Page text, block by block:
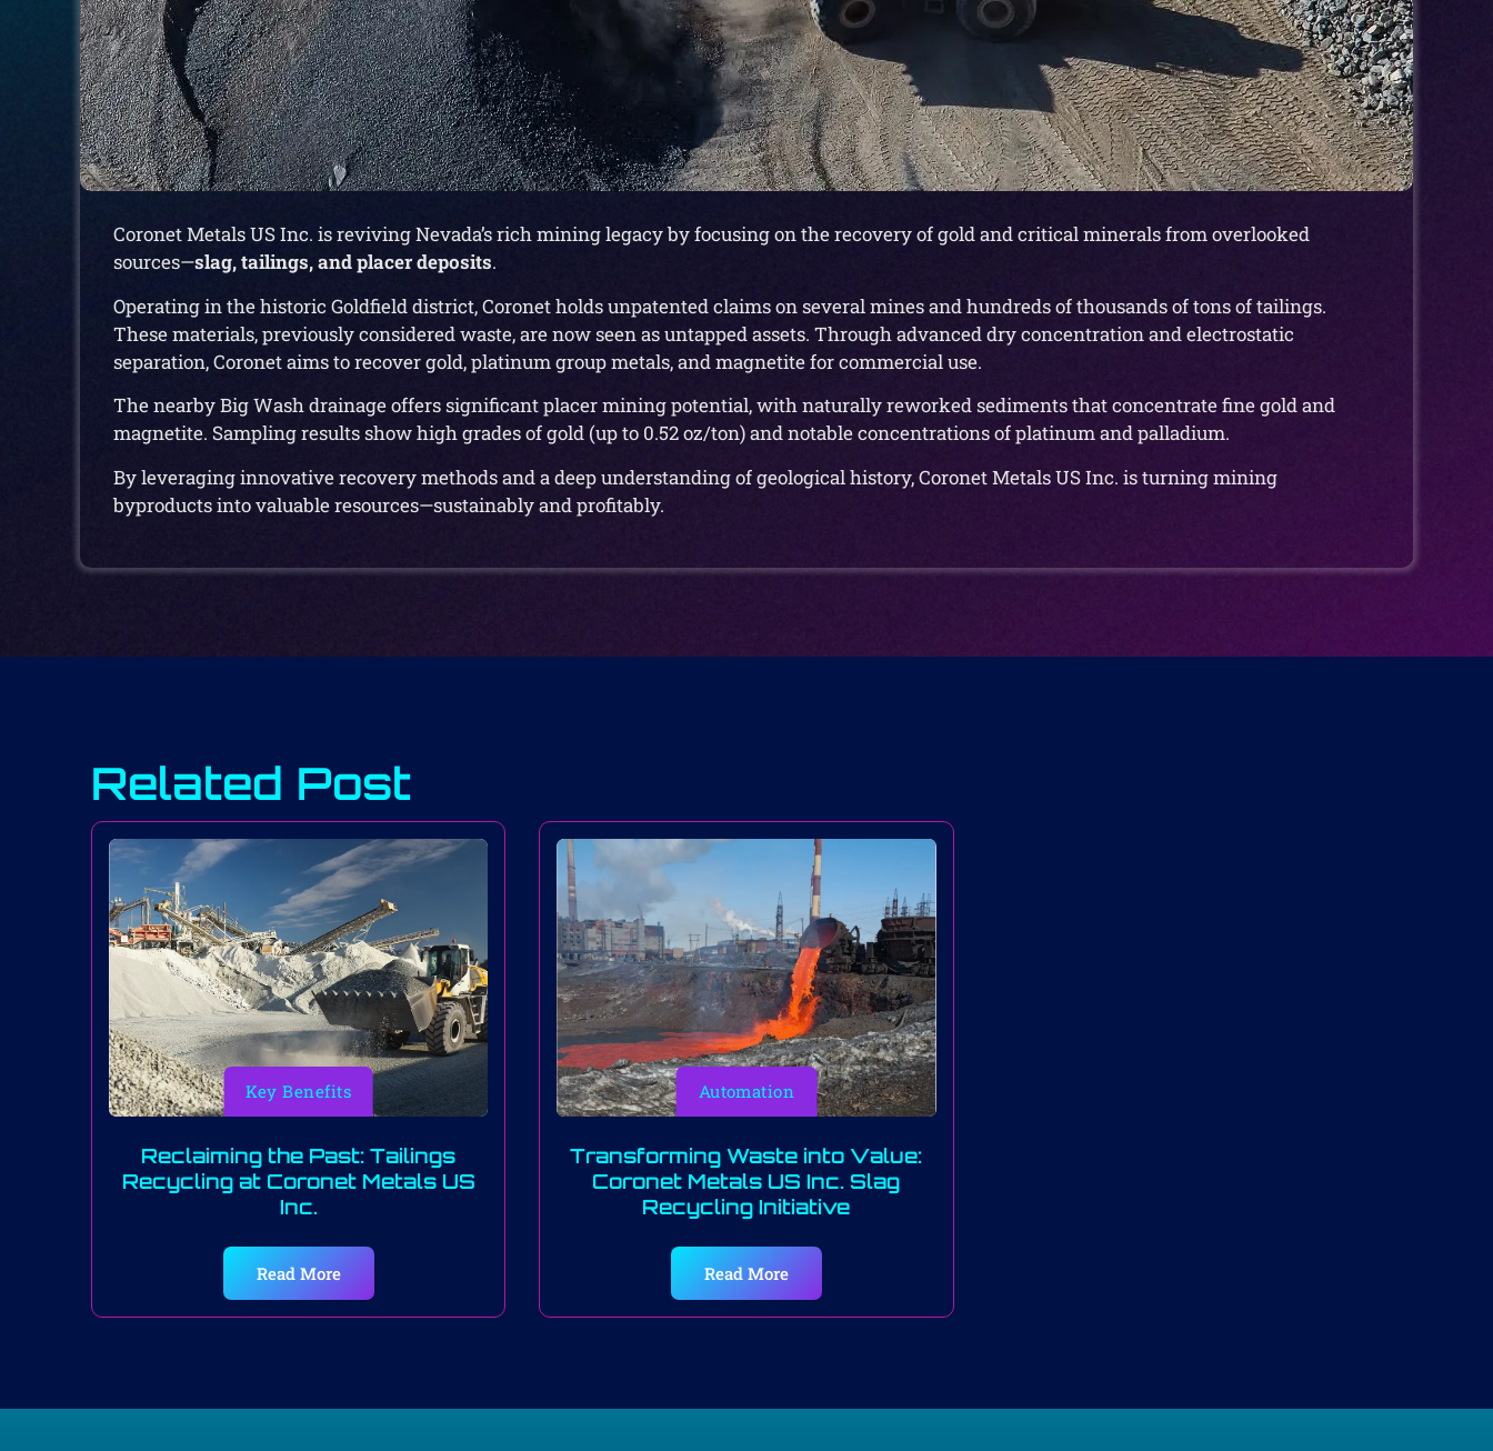
Coronet Metals US Inc. is reviving Nevada’s rich mining legacy by focusing on the recovery of gold and critical minerals from overlooked
sources—slag, tailings, and placer deposits.
Operating in the historic Goldfield district, Coronet holds unpatented claims on several mines and hundreds of thousands of tons of tailings.
These materials, previously considered waste, are now seen as untapped assets. Through advanced dry concentration and electrostatic
separation, Coronet aims to recover gold, platinum group metals, and magnetite for commercial use.
The nearby Big Wash drainage offers significant placer mining potential, with naturally reworked sediments that concentrate fine gold and
magnetite. Sampling results show high grades of gold (up to 0.52 oz/ton) and notable concentrations of platinum and palladium.
By leveraging innovative recovery methods and a deep understanding of geological history, Coronet Metals US Inc. is turning mining
byproducts into valuable resources—sustainably and profitably.
Related Post
Key Benefits
Reclaiming the Past: Tailings
Recycling at Coronet Metals US
Inc.
Read More
Automation
Transforming Waste into Value:
Coronet Metals US Inc. Slag
Recycling Initiative
Read More